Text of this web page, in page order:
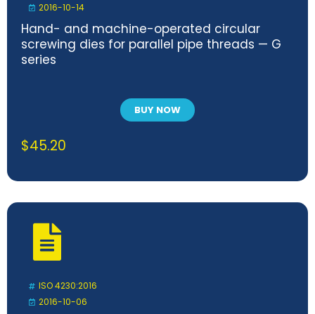
2016-10-14
Hand- and machine-operated circular
screwing dies for parallel pipe threads — G
series
BUY NOW
$45.20
ISO 4230:2016
2016-10-06